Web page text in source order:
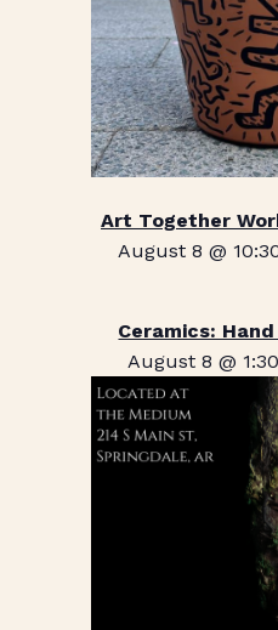
Art Together
August 8 @
Ceramics:
August 8 @